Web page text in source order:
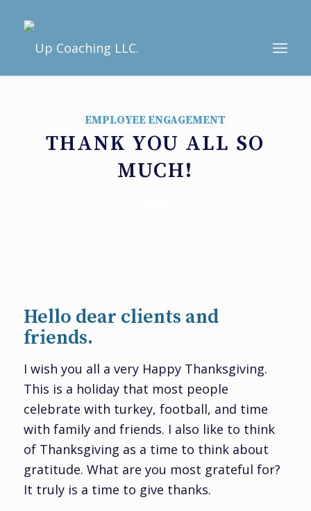
EMPLOYEE ENGAGEMENT
THANK YOU ALL SO
MUCH!
Hello dear clients and
friends.
I wish you all a very Happy Thanksgiving.
This is a holiday that most people
celebrate with turkey, football, and time
with family and friends. I also like to think
of Thanksgiving as a time to think about
gratitude. What are you most grateful for?
It truly is a time to give thanks.